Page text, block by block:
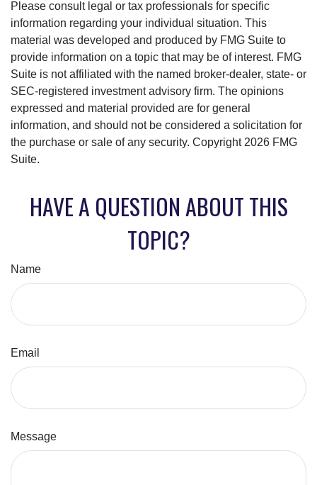
Please consult legal or tax professionals for specific
information regarding your individual situation. This
material was developed and produced by FMG Suite to
provide information on a topic that may be of interest. FMG
Suite is not affiliated with the named broker-dealer, state- or
SEC-registered investment advisory firm. The opinions
expressed and material provided are for general
information, and should not be considered a solicitation for
the purchase or sale of any security. Copyright 2026 FMG
Suite.
HAVE A QUESTION ABOUT THIS
TOPIC?
Name
Email
Message